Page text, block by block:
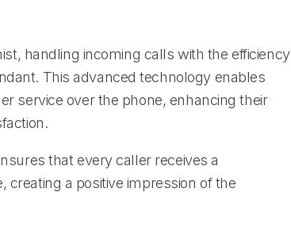
handling incoming calls with the efficiency
This advanced technology enables
service over the phone, enhancing their
that every caller receives a
creating a positive impression of the